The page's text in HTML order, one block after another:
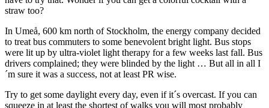
straw too?
In Umeå, 600 km north of Stockholm, the energy company decided
to treat bus commuters to some benevolent bright light. Bus stops
were lit up by ultra-violet light therapy for a few weeks last fall. Bus
drivers complained; they were blinded by the light … But all in all I
´m sure it was a success, not at least PR wise.
Try to get some daylight every day, even if it´s overcast. If you can
squeeze in at least the shortest of walks you will most probably